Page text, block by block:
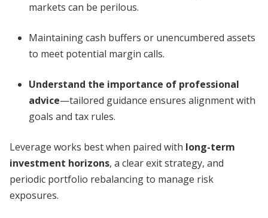
markets can be perilous.
Maintaining cash buffers or unencumbered assets
to meet potential margin calls.
Understand the importance of professional
advice—tailored guidance ensures alignment with
goals and tax rules.
Leverage works best when paired with long-term
investment horizons, a clear exit strategy, and
periodic portfolio rebalancing to manage risk
exposures.